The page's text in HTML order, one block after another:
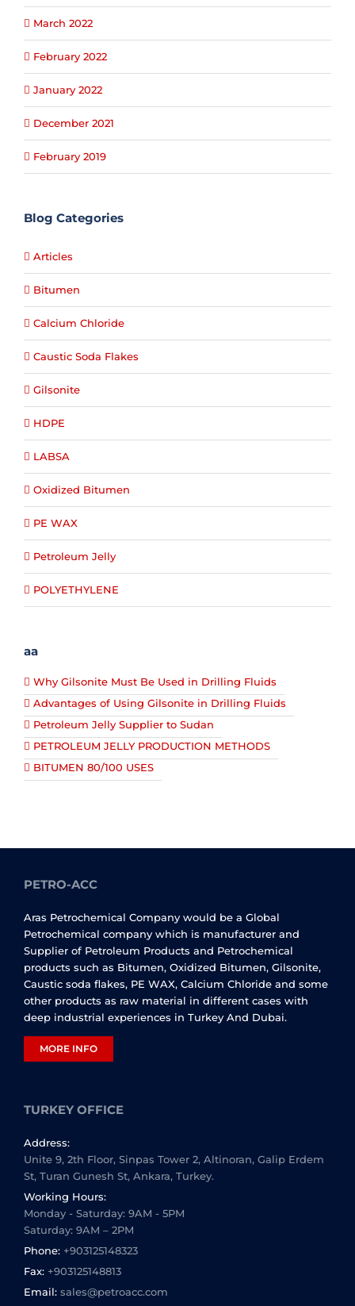
March 2022
February 2022
January 2022
December 2021
February 2019
Blog Categories
Articles
Bitumen
Calcium Chloride
Caustic Soda Flakes
Gilsonite
HDPE
LABSA
Oxidized Bitumen
PE WAX
Petroleum Jelly
POLYETHYLENE
aa
Why Gilsonite Must Be Used in Drilling Fluids
Advantages of Using Gilsonite in Drilling Fluids
Petroleum Jelly Supplier to Sudan
PETROLEUM JELLY PRODUCTION METHODS
BITUMEN 80/100 USES
PETRO-ACC
Aras Petrochemical Company would be a Global
Petrochemical company which is manufacturer and
Supplier of Petroleum Products and Petrochemical
products such as Bitumen, Oxidized Bitumen, Gilsonite,
Caustic soda flakes, PE WAX, Calcium Chloride and some
other products as raw material in different cases with
deep industrial experiences in Turkey And Dubai.
MORE INFO
TURKEY OFFICE
Address:
Unite 9, 2th Floor, Sinpas Tower 2, Altinoran, Galip Erdem
St, Turan Gunesh St, Ankara, Turkey.
Working Hours:
Monday - Saturday: 9AM - 5PM
Saturday: 9AM – 2PM
Phone: +903125148323
Fax: +903125148813
Email: sales@petroacc.com